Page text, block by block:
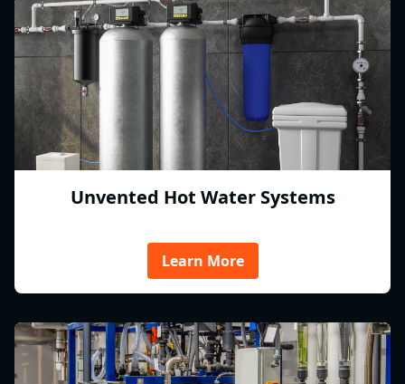
Unvented Hot Water Systems
Learn More